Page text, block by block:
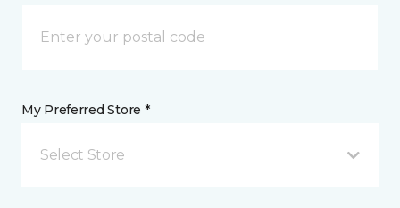
My Preferred Store *
Select Store